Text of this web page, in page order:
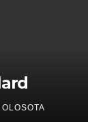
OLOSOTA